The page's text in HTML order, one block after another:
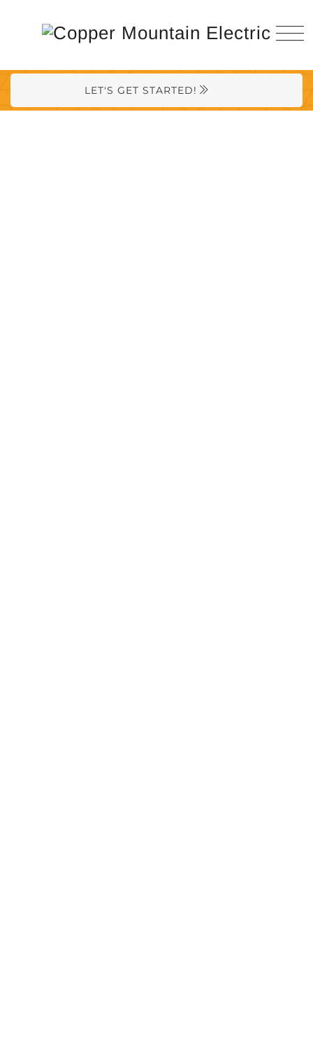
LET'S GET STARTED!